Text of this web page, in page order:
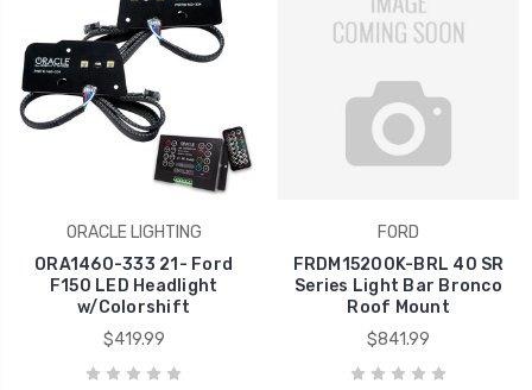
ORACLE LIGHTING
ORA1460-333 21- Ford
F150 LED Headlight
w/Colorshift
$419.99
FORD
FRDM15200K-BRL 40 SR
Series Light Bar Bronco
Roof Mount
$841.99